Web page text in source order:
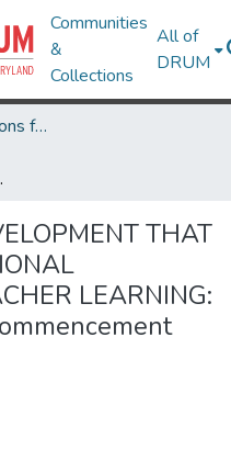
Communities
&
Collections
All of
DRUM
Theses and Dissertations from UMD
Commencement
THAT
LEARNING: